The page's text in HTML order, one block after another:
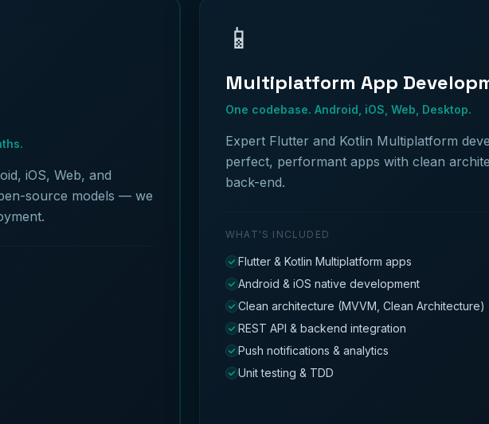
iOS, Web, and
source models — we
📱
Multiplatform App
One codebase. Android, iOS, Web, Desktop.
Expert Flutter and Kotlin Multiplatform
perfect, performant apps with clean
back-end.
WHAT'S INCLUDED
Flutter & Kotlin Multiplatform apps
Android & iOS native development
Clean architecture (MVVM, Clean Architecture)
REST API & backend integration
Push notifications & analytics
Unit testing & TDD